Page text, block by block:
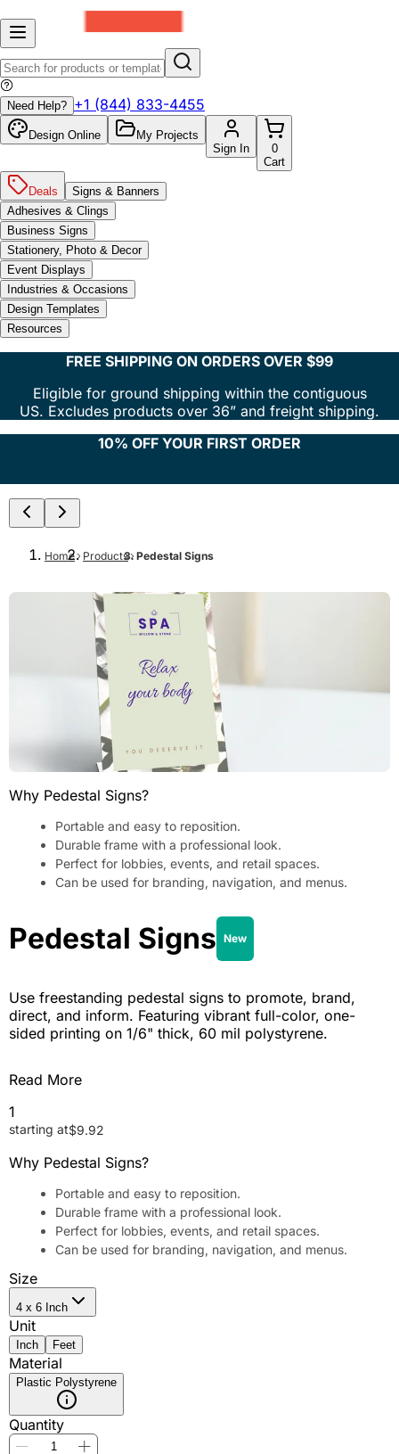
Need Help? +1 (844) 833-4455
Design Online
My Projects
Sign In
0
Cart
Deals
Signs & Banners
Adhesives & Clings
Business Signs
Stationery, Photo & Decor
Event Displays
Industries & Occasions
Design Templates
Resources
FREE SHIPPING ON ORDERS OVER $99
Eligible for ground shipping within the contiguous
US. Excludes products over 36” and freight shipping.
10% OFF YOUR FIRST ORDER
Home Products Pedestal Signs
Why Pedestal Signs?
Portable and easy to reposition.
Durable frame with a professional look.
Perfect for lobbies, events, and retail spaces.
Can be used for branding, navigation, and menus.
Pedestal Signs New
Use freestanding pedestal signs to promote, brand,
direct, and inform. Featuring vibrant full-color, one-
sided printing on 1/6" thick, 60 mil polystyrene.
Read More
1
starting at$9.92
Why Pedestal Signs?
Portable and easy to reposition.
Durable frame with a professional look.
Perfect for lobbies, events, and retail spaces.
Can be used for branding, navigation, and menus.
Size
4 x 6 Inch
Unit
Inch Feet
Material
Plastic Polystyrene
Quantity